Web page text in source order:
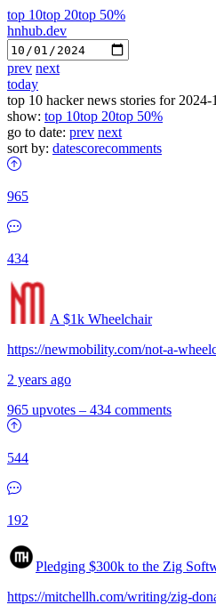
top 10top 20top 50%
hnhub.dev
prev next
today
top 10 hacker news stories for 2024-
show: top 10top 20top 50%
go to date: prev next
sort by: datescorecomments
965
434
A $1k Wheelchair
https://newmobility.com/not-a-
2 years ago
965 upvotes – 434 comments
544
192
Pledging $300k to the Zig
https://mitchellh.com/writing/zig-